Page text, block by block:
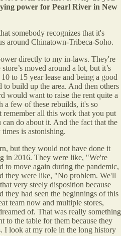
power for Pearl River in New
somebody recognizes that it's
around Chinatown-Tribeca-Soho.
directly to my in-laws. They're
moved around a lot, but it’s
to 15 year lease and being a good
to build up the area. And then others
would want to raise the rent quite a
a few of these rebuilds, it's so
remember all this work that you put
do about it. And the fact that the
is astonishing.
but they would not have done it
in 2016. They were like, "We're
to move again during the pandemic,
they were like, "No problem. We'll
very steely disposition because
they had seen the beginnings of this
team now and multiple stores,
of. That was really something
to the table for them because they
I look at my role in the long history